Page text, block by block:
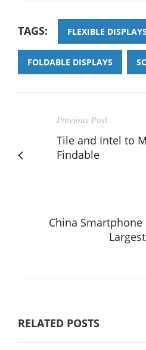
TAGS: FLEXIBLE DISPLAYS
FOLDABLE DISPLAYS
Previous Post
Tile and Intel to
Findable
China Smartphone
RELATED POSTS